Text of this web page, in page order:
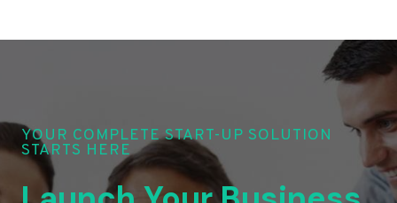
YOUR COMPLETE START-UP SOLUTION
STARTS HERE